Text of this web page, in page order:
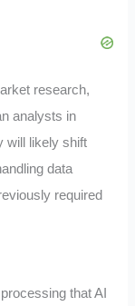
research,
analysts in
will likely shift
data
required
that AI